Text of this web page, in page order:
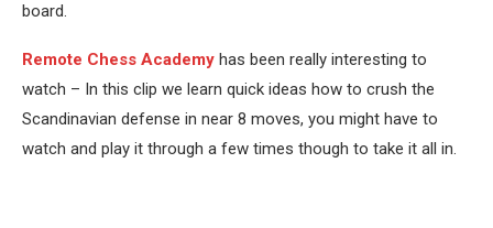
board.
Remote Chess Academy has been really interesting to
watch – In this clip we learn quick ideas how to crush the
Scandinavian defense in near 8 moves, you might have to
watch and play it through a few times though to take it all in.